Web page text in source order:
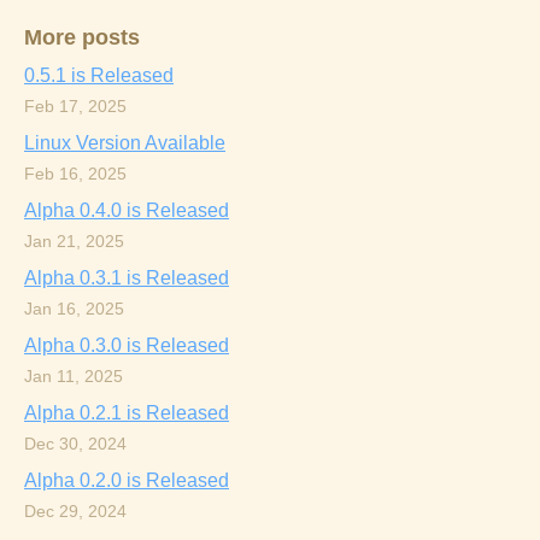
More posts
0.5.1 is Released
Feb 17, 2025
Linux Version Available
Feb 16, 2025
Alpha 0.4.0 is Released
Jan 21, 2025
Alpha 0.3.1 is Released
Jan 16, 2025
Alpha 0.3.0 is Released
Jan 11, 2025
Alpha 0.2.1 is Released
Dec 30, 2024
Alpha 0.2.0 is Released
Dec 29, 2024